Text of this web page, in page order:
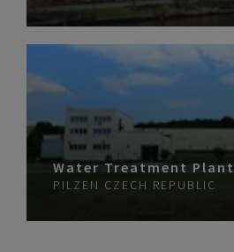
Water Treatment Plant
PILZEN CZECH REPUBLIC